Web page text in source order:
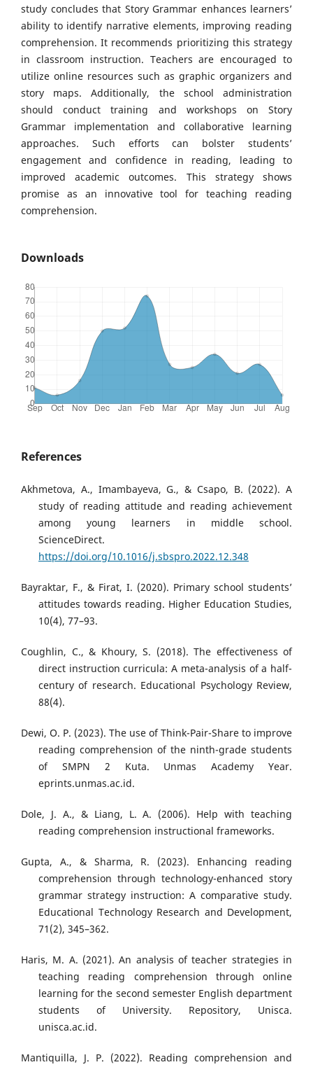
study concludes that Story Grammar enhances learners’
ability to identify narrative elements, improving reading
comprehension. It recommends prioritizing this strategy
in classroom instruction. Teachers are encouraged to
utilize online resources such as graphic organizers and
story maps. Additionally, the school administration
should conduct training and workshops on Story
Grammar implementation and collaborative learning
approaches. Such efforts can bolster students’
engagement and confidence in reading, leading to
improved academic outcomes. This strategy shows
promise as an innovative tool for teaching reading
comprehension.
Downloads
References
Akhmetova, A., Imambayeva, G., & Csapo, B. (2022). A
study of reading attitude and reading achievement
among young learners in middle school.
ScienceDirect.
https://doi.org/10.1016/j.sbspro.2022.12.348
Bayraktar, F., & Firat, I. (2020). Primary school students’
attitudes towards reading. Higher Education Studies,
10(4), 77–93.
Coughlin, C., & Khoury, S. (2018). The effectiveness of
direct instruction curricula: A meta-analysis of a half-
century of research. Educational Psychology Review,
88(4).
Dewi, O. P. (2023). The use of Think-Pair-Share to improve
reading comprehension of the ninth-grade students
of SMPN 2 Kuta. Unmas Academy Year.
eprints.unmas.ac.id.
Dole, J. A., & Liang, L. A. (2006). Help with teaching
reading comprehension instructional frameworks.
Gupta, A., & Sharma, R. (2023). Enhancing reading
comprehension through technology-enhanced story
grammar strategy instruction: A comparative study.
Educational Technology Research and Development,
71(2), 345–362.
Haris, M. A. (2021). An analysis of teacher strategies in
teaching reading comprehension through online
learning for the second semester English department
students of University. Repository, Unisca.
unisca.ac.id.
Mantiquilla, J. P. (2022). Reading comprehension and